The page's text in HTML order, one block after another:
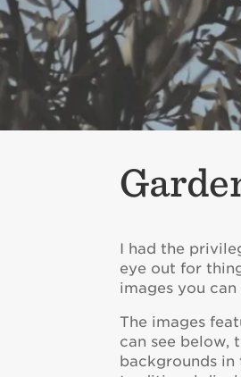
I had the
eye out for
images you
The images
can see below,
backgrounds in